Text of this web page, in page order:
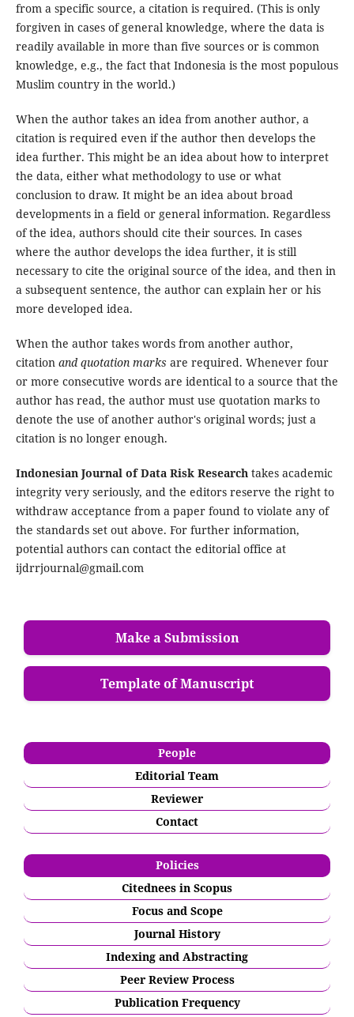
from a specific source, a citation is required. (This is only
forgiven in cases of general knowledge, where the data is
readily available in more than five sources or is common
knowledge, e.g., the fact that Indonesia is the most populous
Muslim country in the world.)
When the author takes an idea from another author, a
citation is required even if the author then develops the
idea further. This might be an idea about how to interpret
the data, either what methodology to use or what
conclusion to draw. It might be an idea about broad
developments in a field or general information. Regardless
of the idea, authors should cite their sources. In cases
where the author develops the idea further, it is still
necessary to cite the original source of the idea, and then in
a subsequent sentence, the author can explain her or his
more developed idea.
When the author takes words from another author,
citation and quotation marks are required. Whenever four
or more consecutive words are identical to a source that the
author has read, the author must use quotation marks to
denote the use of another author's original words; just a
citation is no longer enough.
Indonesian Journal of Data Risk Researchtakes academic
integrity very seriously, and the editors reserve the right to
withdraw acceptance from a paper found to violate any of
the standards set out above. For further information,
potential authors can contact the editorial office at
ijdrrjournal@gmail.com
Make a Submission
Template of Manuscript
People
Editorial Team
Reviewer
Contact
Policies
Citednees in Scopus
Focus and Scope
Journal History
Indexing and Abstracting
Peer Review Process
Publication Frequency